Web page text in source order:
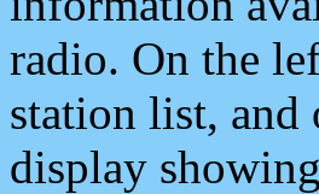
radio. On the
station list, and
display